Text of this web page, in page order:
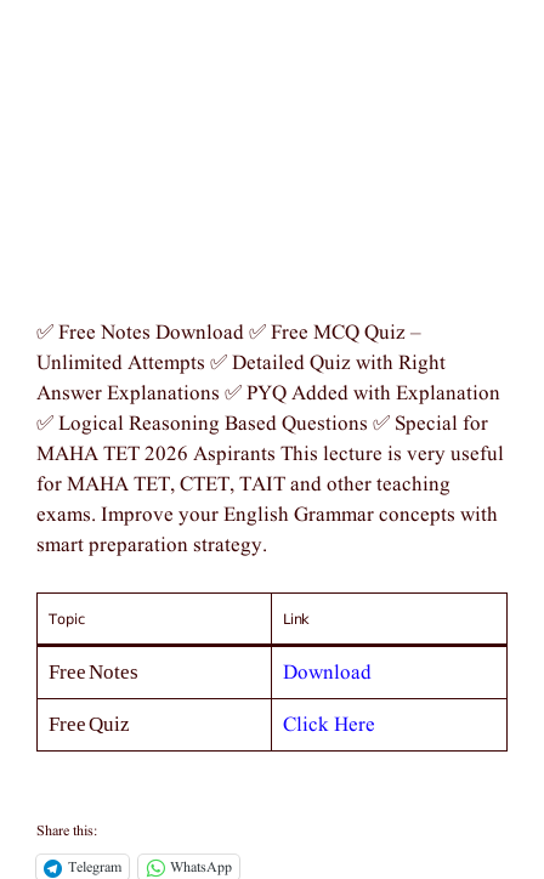
✅ Free Notes Download ✅ Free MCQ Quiz –
Unlimited Attempts ✅ Detailed Quiz with Right
Answer Explanations ✅ PYQ Added with Explanation
✅ Logical Reasoning Based Questions ✅ Special for
MAHA TET 2026 Aspirants This lecture is very useful
for MAHA TET, CTET, TAIT and other teaching
exams. Improve your English Grammar concepts with
smart preparation strategy.
Topic Link
Free Notes Download
Free Quiz Click Here
Share this:
Telegram
WhatsApp